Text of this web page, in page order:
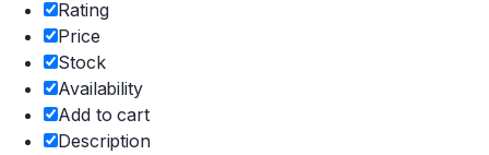
Rating
Price
Stock
Availability
Add to cart
Description